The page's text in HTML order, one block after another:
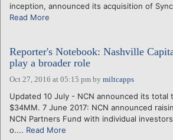
inception, announced its acquisition of
Read More
Reporter's Notebook: Nashville
play a broader role
Oct 27, 2016 at 05:15 pm by miltcapps
Updated 10 July - NCN announced its total
$34MM. 7 June 2017: NCN announced
NCN Partners Fund with individual
o.... Read More